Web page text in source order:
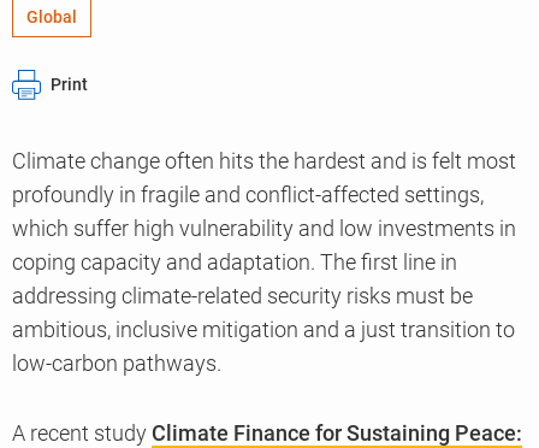
Global
Print
Climate change often hits the hardest and is felt most
profoundly in fragile and conflict-affected settings,
which suffer high vulnerability and low investments in
coping capacity and adaptation. The first line in
addressing climate-related security risks must be
ambitious, inclusive mitigation and a just transition to
low-carbon pathways.
A recent study Climate Finance for Sustaining Peace: